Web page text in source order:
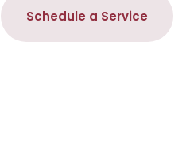
Schedule a Service